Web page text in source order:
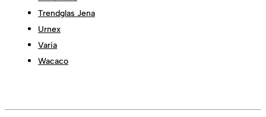
Trendglas Jena
Urnex
Varia
Wacaco